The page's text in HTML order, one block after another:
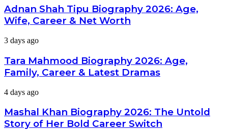
Career
Tipu
Biography
2026:
Wife,
Net
Adnan Shah Tipu Biography 2026: Age,
Wife, Career & Net Worth
Tara
Biography
2026:
Age,
Career
Latest
Dramas
3 days ago
Tara Mahmood Biography 2026: Age,
Family, Career & Latest Dramas
Mashal
Biography
2026:
The
4 days ago
Mashal Khan Biography 2026: The Untold
Story of Her Bold Career Switch